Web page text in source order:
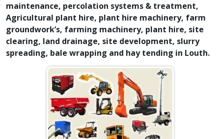
maintenance, percolation systems & treatment,
Agricultural plant hire, plant hire machinery, farm
groundwork’s, farming machinery, plant hire, site
clearing, land drainage, site development, slurry
spreading, bale wrapping and hay tending in Louth.